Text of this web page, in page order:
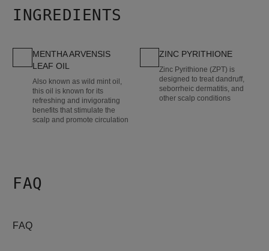
INGREDIENTS
MENTHA ARVENSIS
LEAF OIL
Also known as wild mint oil,
this oil is known for its
refreshing and invigorating
benefits that stimulate the
scalp and promote circulation
ZINC PYRITHIONE
Zinc Pyrithione (ZPT) is
designed to treat dandruff,
seborrheic dermatitis, and
other scalp conditions
FAQ
FAQ